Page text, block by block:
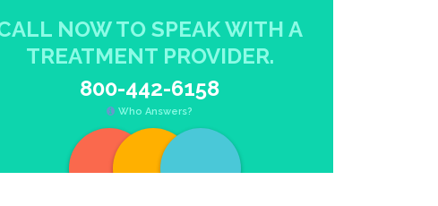
NOW TO SPEAK WITH A
TREATMENT PROVIDER.
800-442-6158
Who Answers?